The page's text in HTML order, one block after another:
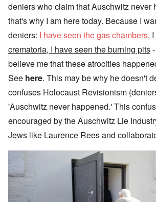
deniers who claim that Auschwitz never
that's why I am here today. Because I
deniers: I have seen the gas chambers,
crematoria, I have seen the burning pits
believe me that these atrocities
See here. This may be why he doesn't
confuses Holocaust Revisionism
'Auschwitz never happened.' This
encouraged by the Auschwitz Lie
Jews like Laurence Rees and
Image